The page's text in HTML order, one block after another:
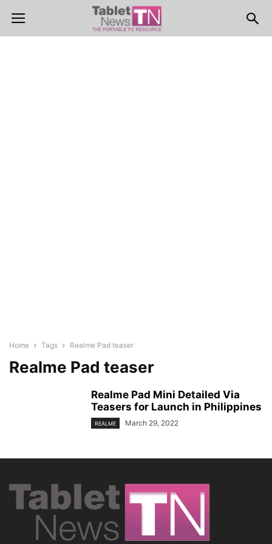
Home Tags Realme Pad teaser
Realme Pad teaser
Realme Pad Mini Detailed Via
Teasers for Launch in Philippines
REALME March 29, 2022